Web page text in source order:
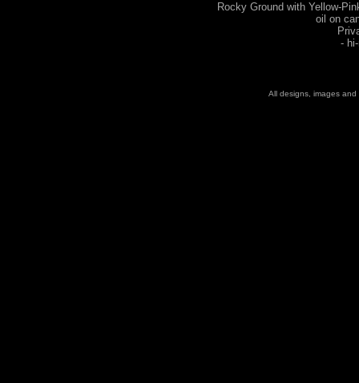
Rocky Ground with Yellow-
oil on
-
All designs, images